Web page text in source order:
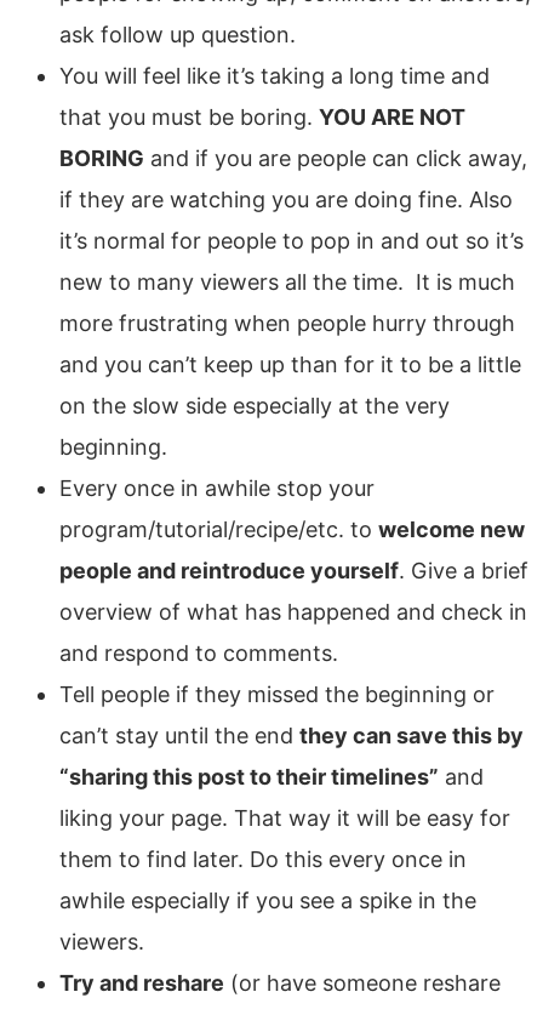
ask follow up question.
You will feel like it’s taking a long time and
that you must be boring. YOU ARE NOT
BORING and if you are people can click away,
if they are watching you are doing fine. Also
it’s normal for people to pop in and out so it’s
new to many viewers all the time. It is much
more frustrating when people hurry through
and you can’t keep up than for it to be a little
on the slow side especially at the very
beginning.
Every once in awhile stop your
program/tutorial/recipe/etc. to welcome new
people and reintroduce yourself. Give a brief
overview of what has happened and check in
and respond to comments.
Tell people if they missed the beginning or
can’t stay until the end they can save this by
“sharing this post to their timelines” and
liking your page. That way it will be easy for
them to find later. Do this every once in
awhile especially if you see a spike in the
viewers.
Try and reshare (or have someone reshare